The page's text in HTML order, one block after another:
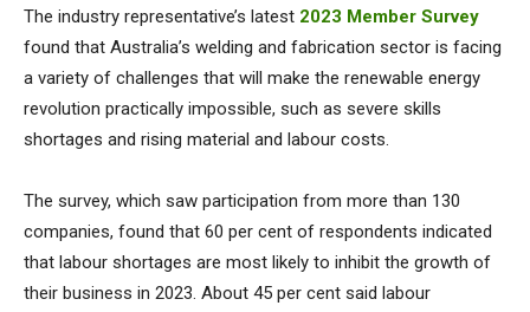
The industry representative’s latest 2023 Member Survey
found that Australia’s welding and fabrication sector is facing
a variety of challenges that will make the renewable energy
revolution practically impossible, such as severe skills
shortages and rising material and labour costs.
The survey, which saw participation from more than 130
companies, found that 60 per cent of respondents indicated
that labour shortages are most likely to inhibit the growth of
their business in 2023. About 45 per cent said labour